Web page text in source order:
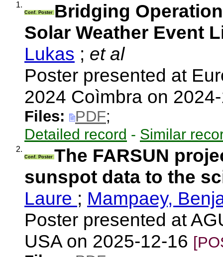
1.
Conf. Poster Bridging
Solar Weather Event
Lukas ; et al
Poster presented at
2024 Coìmbra on
Files: PDF;
Detailed record - Similar
2.
Conf. Poster The FARSUN
sunspot data to the
Laure ; Mampaey,
Poster presented at
USA on 2025-12-16